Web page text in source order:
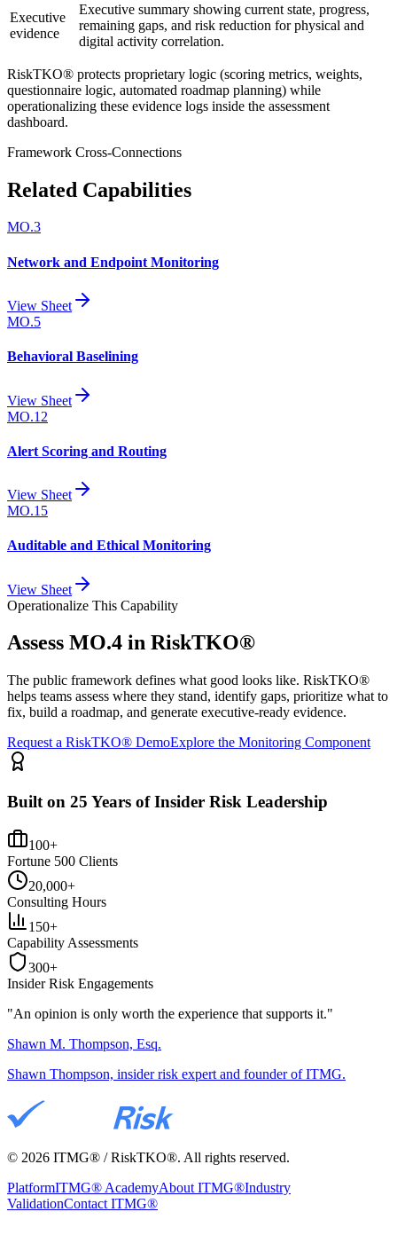
Executive
evidence
Executive summary showing current state, progress,
remaining gaps, and risk reduction for physical and
digital activity correlation.
RiskTKO® protects proprietary logic (scoring metrics, weights,
questionnaire logic, automated roadmap planning) while
operationalizing these evidence logs inside the assessment
dashboard.
Framework Cross-Connections
Related Capabilities
MO.3
Network and Endpoint Monitoring
View Sheet
MO.5
Behavioral Baselining
View Sheet
MO.12
Alert Scoring and Routing
View Sheet
MO.15
Auditable and Ethical Monitoring
View Sheet
Operationalize This Capability
Assess MO.4 in RiskTKO®
The public framework defines what good looks like. RiskTKO®
helps teams assess where they stand, identify gaps, prioritize what to
fix, build a roadmap, and generate executive-ready evidence.
Request a RiskTKO® DemoExplore the Monitoring Component
Built on 25 Years of Insider Risk Leadership
100+
Fortune 500 Clients
20,000+
Consulting Hours
150+
Capability Assessments
300+
Insider Risk Engagements
"An opinion is only worth the experience that supports it."
Shawn M. Thompson, Esq.
Shawn Thompson, insider risk expert and founder of ITMG.
© 2026 ITMG® / RiskTKO®. All rights reserved.
PlatformITMG® AcademyAbout ITMG®Industry
ValidationContact ITMG®